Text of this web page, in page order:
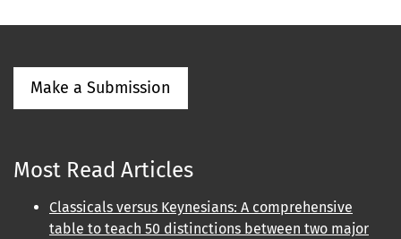
Make a Submission
Most Read Articles
Classicals versus Keynesians: A comprehensive
table to teach 50 distinctions between two major